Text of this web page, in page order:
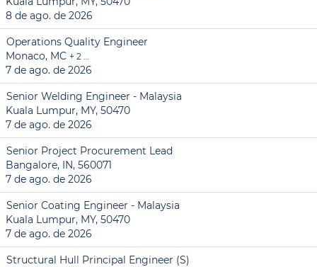
8 de ago. de 2026
Operations Quality Engineer
Monaco, MC + 2 …
7 de ago. de 2026
Senior Welding Engineer - Malaysia
Kuala Lumpur, MY, 50470
7 de ago. de 2026
Senior Project Procurement Lead
Bangalore, IN, 560071
7 de ago. de 2026
Senior Coating Engineer - Malaysia
Kuala Lumpur, MY, 50470
7 de ago. de 2026
Structural Hull Principal Engineer (S)